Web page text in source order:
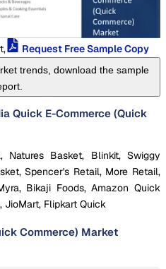
Request Free Sample Copy
trends, download the sample
Quick E-Commerce (Quick
Natures Basket, Blinkit, Swiggy
Spencer's Retail, More Retail,
Bikaji Foods, Amazon Quick
JioMart, Flipkart Quick
Commerce) Market